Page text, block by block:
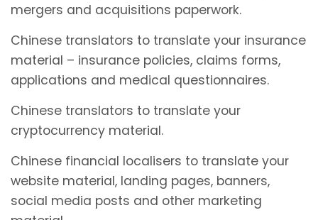
mergers and acquisitions paperwork.
Chinese translators to translate your insurance
material – insurance policies, claims forms,
applications and medical questionnaires.
Chinese translators to translate your
cryptocurrency material.
Chinese financial localisers to translate your
website material, landing pages, banners,
social media posts and other marketing